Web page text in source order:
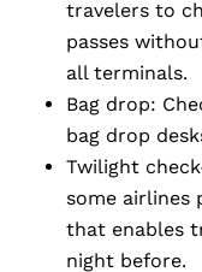
travelers to
passes
all terminals.
Bag drop:
bag drop
Twilight
some airlines
that enables
night before.